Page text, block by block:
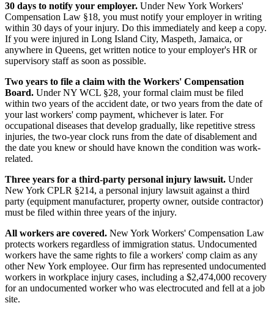
30 days to notify your employer. Under New York Workers'
Compensation Law §18, you must notify your employer in writing
within 30 days of your injury. Do this immediately and keep a copy.
If you were injured in Long Island City, Maspeth, Jamaica, or
anywhere in Queens, get written notice to your employer's HR or
supervisory staff as soon as possible.
Two years to file a claim with the Workers' Compensation
Board. Under NY WCL §28, your formal claim must be filed
within two years of the accident date, or two years from the date of
your last workers' comp payment, whichever is later. For
occupational diseases that develop gradually, like repetitive stress
injuries, the two-year clock runs from the date of disablement and
the date you knew or should have known the condition was work-
related.
Three years for a third-party personal injury lawsuit. Under
New York CPLR §214, a personal injury lawsuit against a third
party (equipment manufacturer, property owner, outside contractor)
must be filed within three years of the injury.
All workers are covered. New York Workers' Compensation Law
protects workers regardless of immigration status. Undocumented
workers have the same rights to file a workers' comp claim as any
other New York employee. Our firm has represented undocumented
workers in workplace injury cases, including a $2,474,000 recovery
for an undocumented worker who was electrocuted and fell at a job
site.